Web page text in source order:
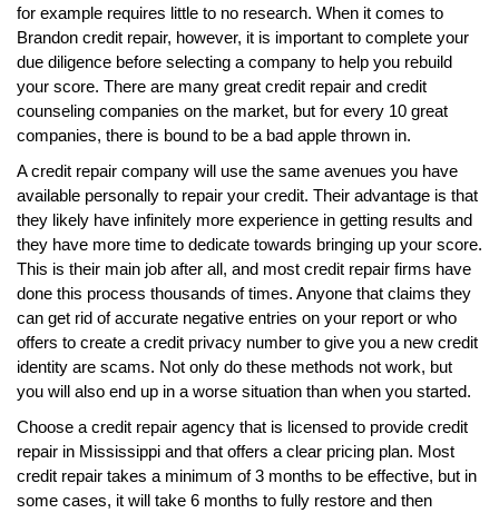
for example requires little to no research. When it comes to
Brandon credit repair, however, it is important to complete your
due diligence before selecting a company to help you rebuild
your score. There are many great credit repair and credit
counseling companies on the market, but for every 10 great
companies, there is bound to be a bad apple thrown in.
A credit repair company will use the same avenues you have
available personally to repair your credit. Their advantage is that
they likely have infinitely more experience in getting results and
they have more time to dedicate towards bringing up your score.
This is their main job after all, and most credit repair firms have
done this process thousands of times. Anyone that claims they
can get rid of accurate negative entries on your report or who
offers to create a credit privacy number to give you a new credit
identity are scams. Not only do these methods not work, but
you will also end up in a worse situation than when you started.
Choose a credit repair agency that is licensed to provide credit
repair in Mississippi and that offers a clear pricing plan. Most
credit repair takes a minimum of 3 months to be effective, but in
some cases, it will take 6 months to fully restore and then